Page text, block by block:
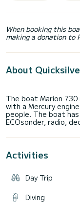
When booking this
making a donation to
About
The boat Marion
with a Mercury
people. The boat has
Activities
Day Trip
Diving